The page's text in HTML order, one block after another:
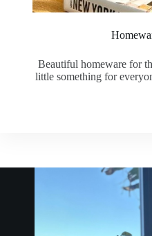
Beautiful homeware for
little something for